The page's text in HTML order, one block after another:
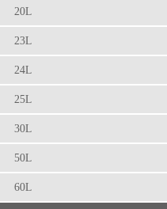
20L
23L
24L
25L
30L
50L
60L